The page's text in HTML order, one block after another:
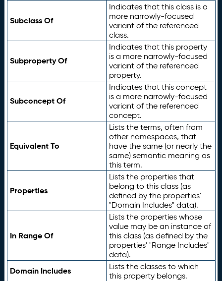
Subclass Of
Indicates that this class is a
more narrowly-focused
variant of the referenced
class.
Subproperty Of
Indicates that this property
is a more narrowly-focused
variant of the referenced
property.
Subconcept Of
Indicates that this concept
is a more narrowly-focused
variant of the referenced
concept.
Equivalent To
Lists the terms, often from
other namespaces, that
have the same (or nearly the
same) semantic meaning as
this term.
Properties
Lists the properties that
belong to this class (as
defined by the properties'
"Domain Includes" data).
In Range Of
Lists the properties whose
value may be an instance of
this class (as defined by the
properties' "Range Includes"
data).
Domain Includes
Lists the classes to which
this property belongs.